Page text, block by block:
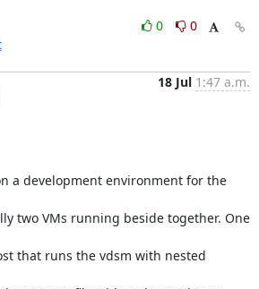
0
0
18 Jul 1:47 a.m.
a development environment for the
two VMs running beside together. One
that runs the vdsm with nested